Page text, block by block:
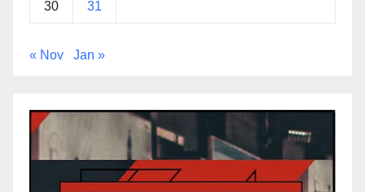
30 31
« Nov Jan »